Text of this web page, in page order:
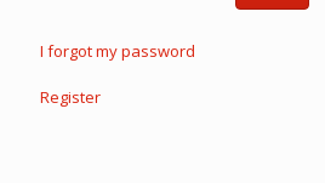
I forgot my password
Register